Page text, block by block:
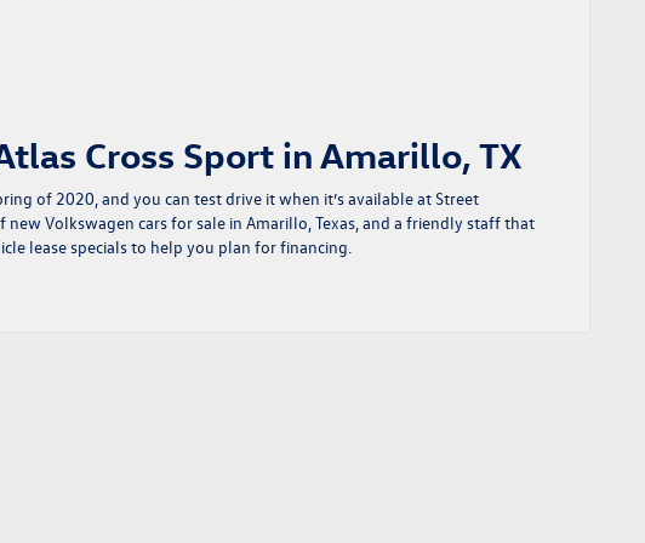
Cross Sport in Amarillo, TX
of 2020, and you can test drive it when it’s available at Street
new Volkswagen cars for sale in Amarillo, Texas, and a friendly staff that
lease specialsto help you plan for financing.